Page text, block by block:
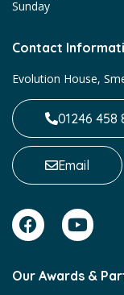
Sunday
Contact
Evolution House,
01246 458
Email
Our Awards &